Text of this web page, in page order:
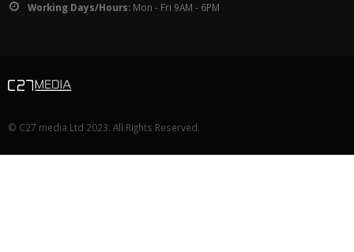
Working Days/Hours: Mon - Fri 9AM - 6PM
© C27 media Ltd 2023. All Rights Reserved.